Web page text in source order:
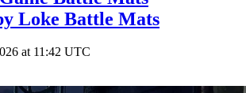
Loke Battle Mats
at 11:42 UTC